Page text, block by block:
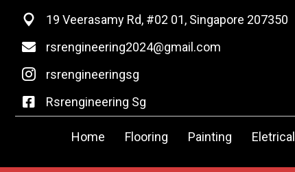
19 Veerasamy Rd, #02 01, Singapore 207350
rsrengineering2024@gmail.com
rsrengineeringsg
Rsrengineering Sg
Home Flooring Painting Eletrical